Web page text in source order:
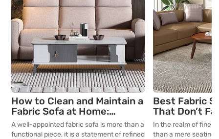
How to Clean and Maintain a
Fabric Sofa at Home:
Complete Guide
A well-appointed fabric sofa is more than a
functional piece, it is a statement of refined
Best Fabric
That Don’t
Lasting
Your Living
In the realm of fine
than a mere seating